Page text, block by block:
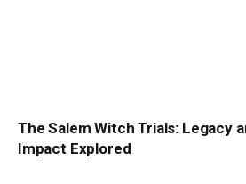
The Salem Witch Trials: Legacy
Impact Explored